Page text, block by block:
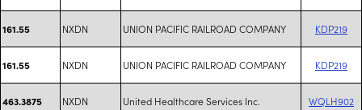
161.55 NXDN UNION PACIFIC RAILROAD COMPANY KDP219
161.55 NXDN UNION PACIFIC RAILROAD COMPANY KDP219
463.3875 NXDN United Healthcare Services Inc. WQLH902